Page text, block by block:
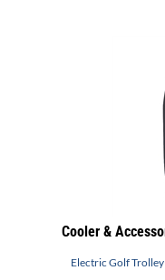
Cooler &
Electric Golf